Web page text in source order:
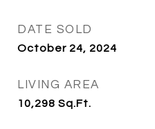
DATE SOLD
October 24, 2024
LIVING AREA
10,298 Sq.Ft.